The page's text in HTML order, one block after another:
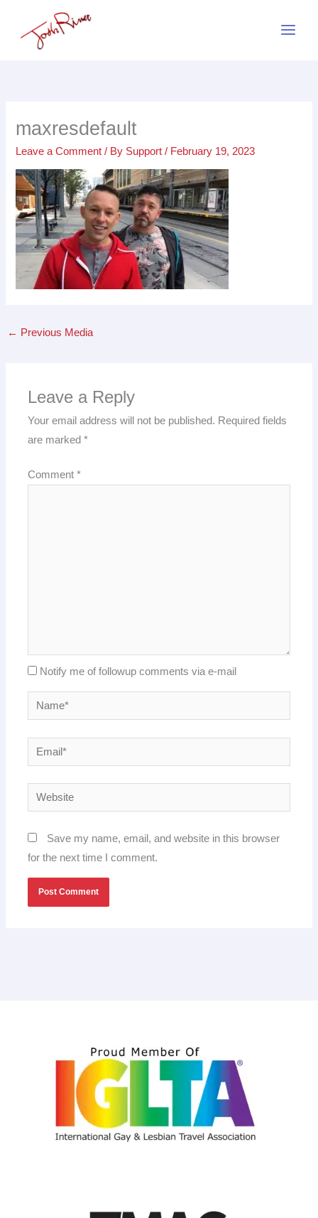
maxresdefault
Leave a Comment / By Support/ February 19, 2023
← Previous Media
Leave a Reply
Your email address will not be published. Required fields
are marked*
Comment*
Notify me of followup comments via e-mail
Name*
Email*
Website
Save my name, email, and website in this browser
for the next time I comment.